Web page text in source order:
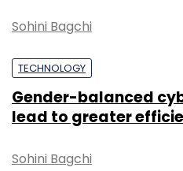
Sohini Bagchi
TECHNOLOGY
Gender-balanced
lead to greater
Sohini Bagchi